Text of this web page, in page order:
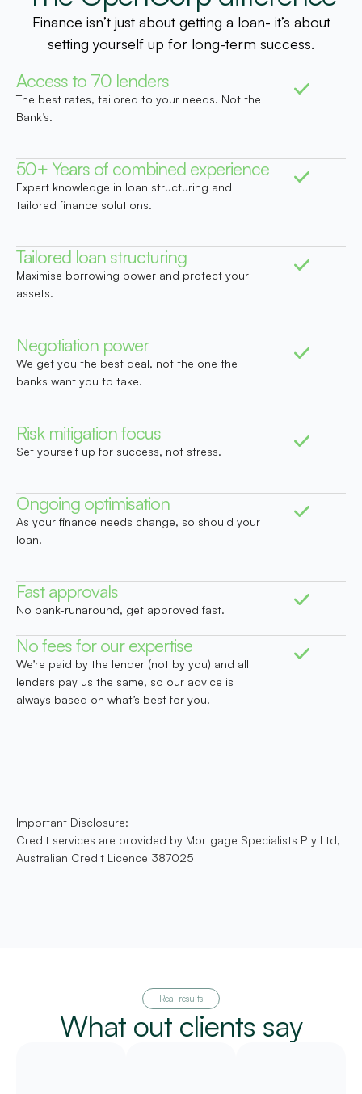
Finance isn’t just about getting a loan- it’s about
setting yourself up for long-term success.
Access to 70 lenders
The best rates, tailored to your needs. Not the
Bank’s.
50+ Years of combined experience
Expert knowledge in loan structuring and
tailored finance solutions.
Tailored loan structuring
Maximise borrowing power and protect your
assets.
Negotiation power
We get you the best deal, not the one the
banks want you to take.
Risk mitigation focus
Set yourself up for success, not stress.
Ongoing optimisation
As your finance needs change, so should your
loan.
Fast approvals
No bank-runaround, get approved fast.
No fees for our expertise
We’re paid by the lender (not by you) and all
lenders pay us the same, so our advice is
always based on what’s best for you.
Important Disclosure:
Credit services are provided by Mortgage Specialists Pty Ltd,
Australian Credit Licence 387025
Real results
What out clients say